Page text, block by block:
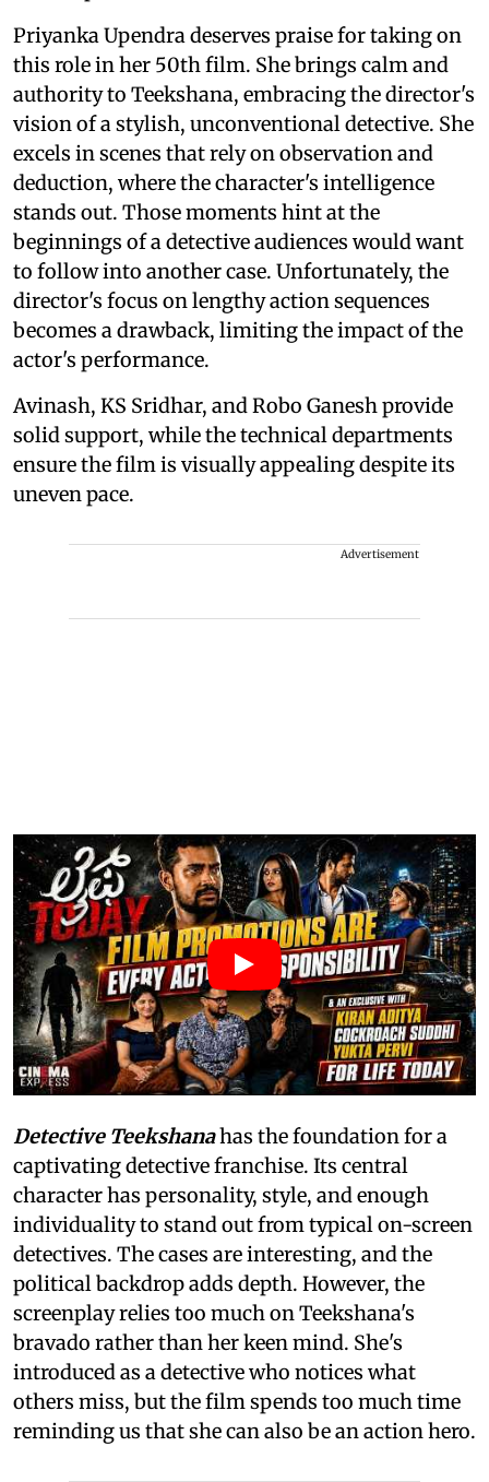
Priyanka Upendra deserves praise for taking on
this role in her 50th film. She brings calm and
authority to Teekshana, embracing the director's
vision of a stylish, unconventional detective. She
excels in scenes that rely on observation and
deduction, where the character's intelligence
stands out. Those moments hint at the
beginnings of a detective audiences would want
to follow into another case. Unfortunately, the
director's focus on lengthy action sequences
becomes a drawback, limiting the impact of the
actor's performance.
Avinash, KS Sridhar, and Robo Ganesh provide
solid support, while the technical departments
ensure the film is visually appealing despite its
uneven pace.
Advertisement
Detective Teekshanahas the foundation for a
captivating detective franchise. Its central
character has personality, style, and enough
individuality to stand out from typical on-screen
detectives. The cases are interesting, and the
political backdrop adds depth. However, the
screenplay relies too much on Teekshana's
bravado rather than her keen mind. She's
introduced as a detective who notices what
others miss, but the film spends too much time
reminding us that she can also be an action hero.